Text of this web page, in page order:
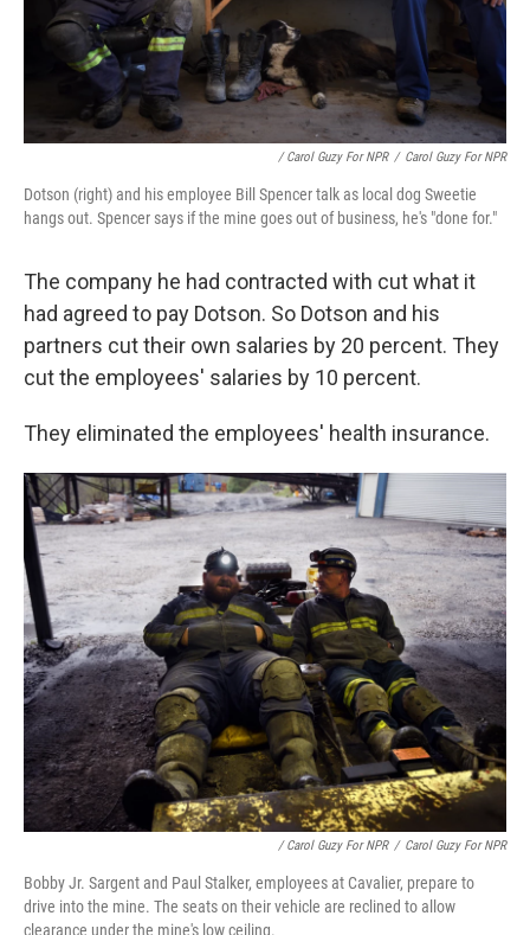
/ Carol Guzy For NPR / Carol Guzy For NPR
Dotson (right) and his employee Bill Spencer talk as local dog Sweetie
hangs out. Spencer says if the mine goes out of business, he's "done for."
The company he had contracted with cut what it
had agreed to pay Dotson. So Dotson and his
partners cut their own salaries by 20 percent. They
cut the employees' salaries by 10 percent.
They eliminated the employees' health insurance.
/ Carol Guzy For NPR / Carol Guzy For NPR
Bobby Jr. Sargent and Paul Stalker, employees at Cavalier, prepare to
drive into the mine. The seats on their vehicle are reclined to allow
clearance under the mine's low ceiling.